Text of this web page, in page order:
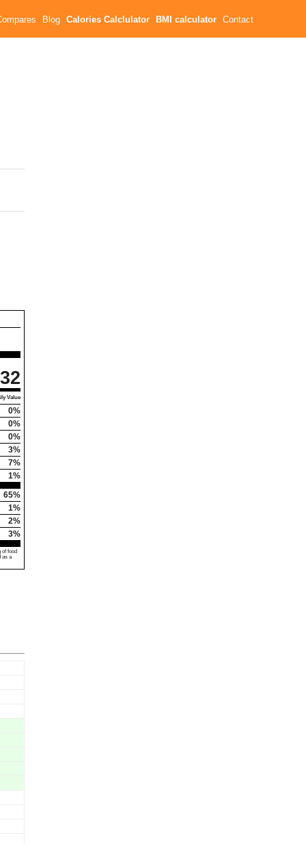
Blog Calories Calclulator BMI calculator Contact
32
Value
0%
0%
0%
3%
7%
1%
65%
1%
2%
3%
food
as a